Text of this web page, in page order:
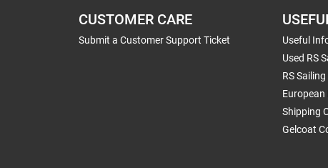
CUSTOMER CARE
Submit a Customer Support Ticket
Useful
Used RS
RS
European
Shipping
Gelcoat